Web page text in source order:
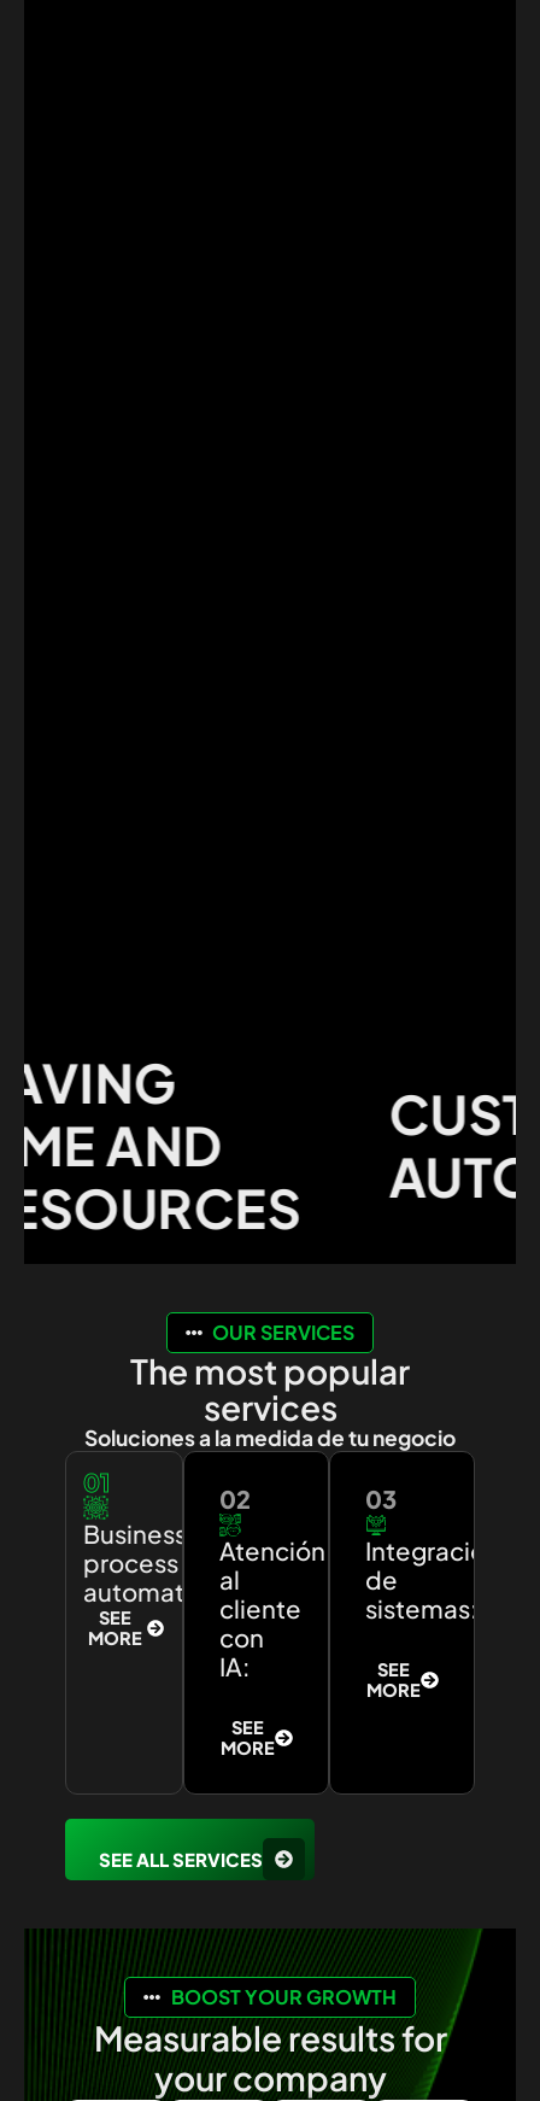
AND
OUR SERVICES
The most popular
services
Soluciones a la medida de tu negocio
01
Business
process
automation:
SEE
MORE
02
Atención
al
cliente
con
IA:
SEE
MORE
03
Integración
de
sistemas:
SEE
MORE
SEE ALL SERVICES
BOOST YOUR GROWTH
Measurable results for
your company